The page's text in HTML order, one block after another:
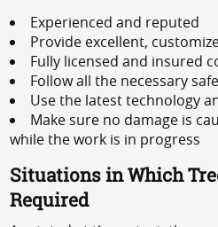
Experienced and reputed
Provide excellent,
Fully licensed and insured
Follow all the necessary
Use the latest technology
Make sure no damage is
while the work is in progress
Situations in Which
Required